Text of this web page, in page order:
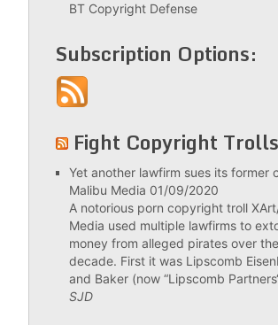
BT Copyright Defense
Subscription Options:
Fight Copyright
Yet another lawfirm sues its former
Malibu Media 01/09/2020
A notorious porn copyright troll
Media used multiple lawfirms to
money from alleged pirates over
decade. First it was Lipscomb
and Baker (now “Lipscomb
SJD